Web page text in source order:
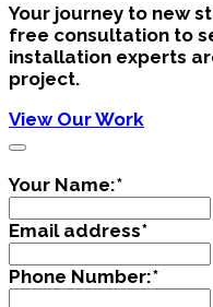
Your journey to new
free consultation to
installation experts
project.
View Our Work
Your Name:*
Email address*
Phone Number:*